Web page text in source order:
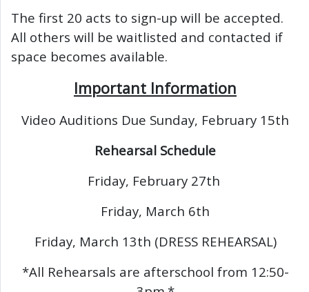
The first 20 acts to sign-up will be accepted.
All others will be waitlisted and contacted if
space becomes available.
Important Information
Video Auditions Due Sunday, February 15th
Rehearsal Schedule
Friday, February 27th
Friday, March 6th
Friday, March 13th (DRESS REHEARSAL)
*All Rehearsals are afterschool from 12:50-